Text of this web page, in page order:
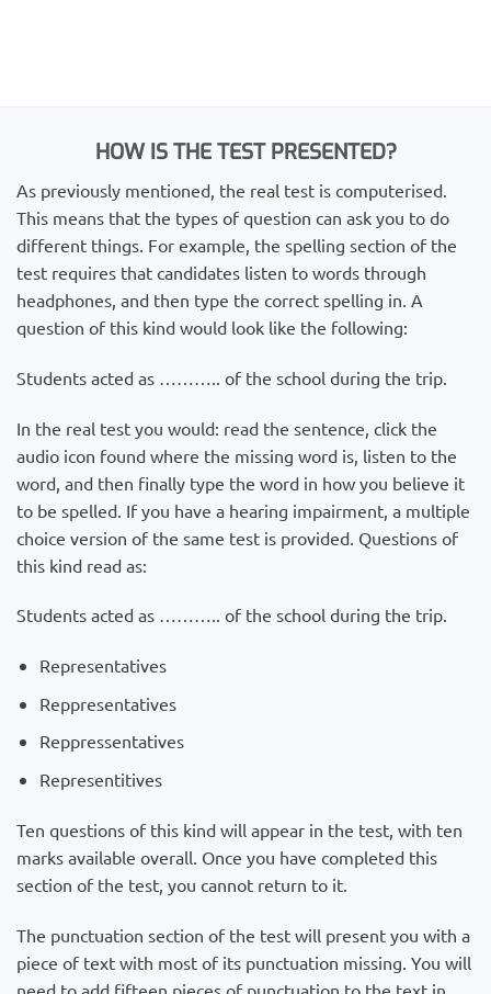
HOW IS THE TEST PRESENTED?
As previously mentioned, the real test is computerised.
This means that the types of question can ask you to do
different things. For example, the spelling section of the
test requires that candidates listen to words through
headphones, and then type the correct spelling in. A
question of this kind would look like the following:
Students acted as ……….. of the school during the trip.
In the real test you would: read the sentence, click the
audio icon found where the missing word is, listen to the
word, and then finally type the word in how you believe it
to be spelled. If you have a hearing impairment, a multiple
choice version of the same test is provided. Questions of
this kind read as:
Students acted as ……….. of the school during the trip.
Representatives
Reppresentatives
Reppressentatives
Representitives
Ten questions of this kind will appear in the test, with ten
marks available overall. Once you have completed this
section of the test, you cannot return to it.
The punctuation section of the test will present you with a
piece of text with most of its punctuation missing. You will
need to add fifteen pieces of punctuation to the text in